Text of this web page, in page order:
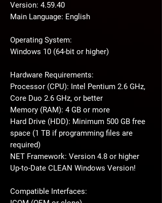
Version: 4.59.40
Main Language: English
Operating System:
Windows 10 (64-bit or higher)
Hardware Requirements:
Processor (CPU): Intel Pentium 2.6 GHz,
Core Duo 2.6 GHz, or better
Memory (RAM): 4 GB or more
Hard Drive (HDD): Minimum 500 GB free
space (1 TB if programming files are
required)
NET Framework: Version 4.8 or higher
Up-to-Date CLEAN Windows Version!
Compatible Interfaces: